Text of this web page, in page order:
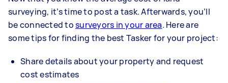
surveying, it’s time to post a task. Afterwards, you’ll
be connected tosurveyors in your area. Here are
some tips for finding the best Tasker for your project:
Share details about your property and request
cost estimates